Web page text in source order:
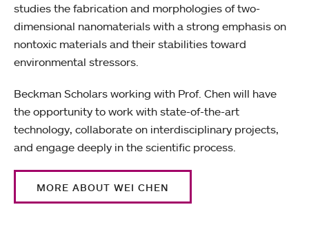
studies the fabrication and morphologies of two-
dimensional nanomaterials with a strong emphasis on
nontoxic materials and their stabilities toward
environmental stressors.
Beckman Scholars working with Prof. Chen will have
the opportunity to work with state-of-the-art
technology, collaborate on interdisciplinary projects,
and engage deeply in the scientific process.
MORE ABOUT WEI CHEN